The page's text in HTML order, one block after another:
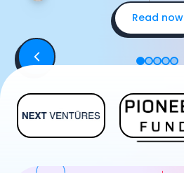
Read now